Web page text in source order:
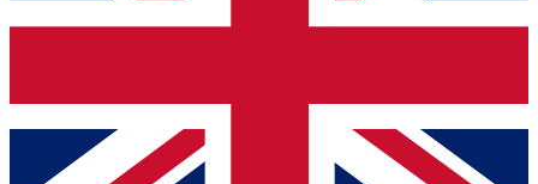
Contact me with news and offers from other Future brands